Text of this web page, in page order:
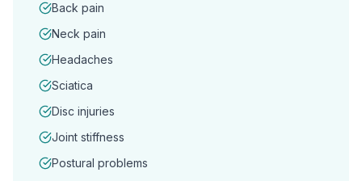
Back pain
Neck pain
Headaches
Sciatica
Disc injuries
Joint stiffness
Postural problems